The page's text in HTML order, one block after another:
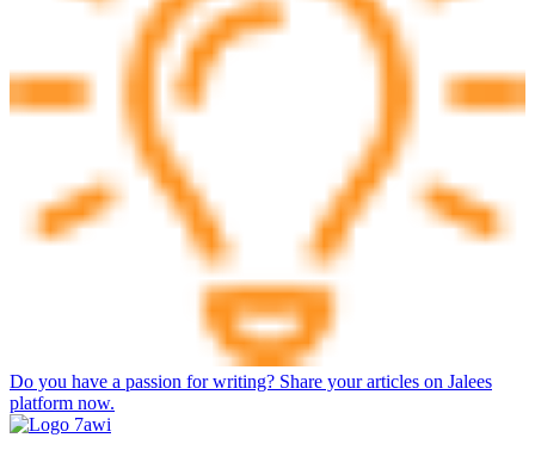
Do you have a passion for writing? Share your articles on Jalees
platform now.